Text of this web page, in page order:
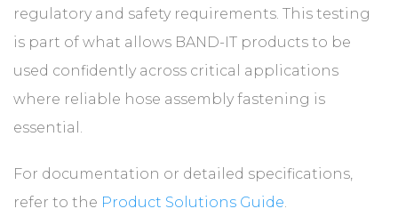
regulatory and safety requirements. This testing
is part of what allows BAND-IT products to be
used confidently across critical applications
where reliable hose assembly fastening is
essential.
For documentation or detailed specifications,
refer to the Product Solutions Guide.